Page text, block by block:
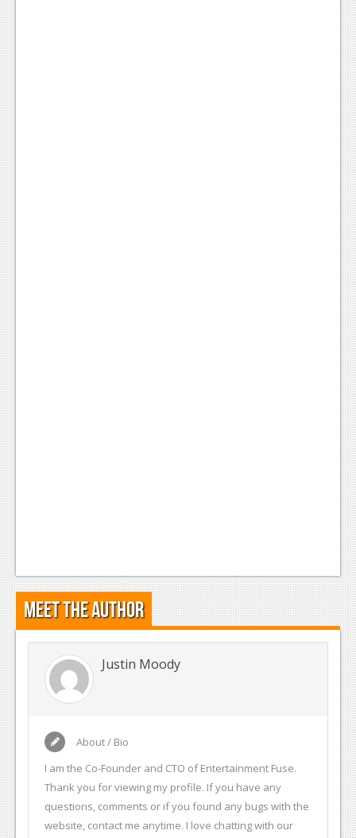
Meet the Author
Justin Moody
About / Bio
I am the Co-Founder and CTO of Entertainment Fuse.
Thank you for viewing my profile. If you have any
questions, comments or if you found any bugs with the
website, contact me anytime. I love chatting with our